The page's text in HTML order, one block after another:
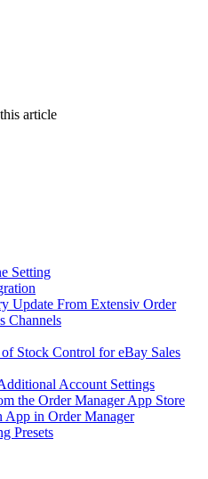
article
Setting
Update From Extensiv Order
Channels
Stock Control for eBay Sales
Account Settings
the Order Manager App Store
App in Order Manager
Presets